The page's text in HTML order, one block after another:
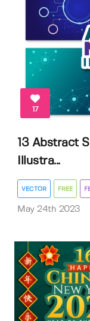
17
13 Abstract
Illustra...
VECTOR FREE
May 24th 2023